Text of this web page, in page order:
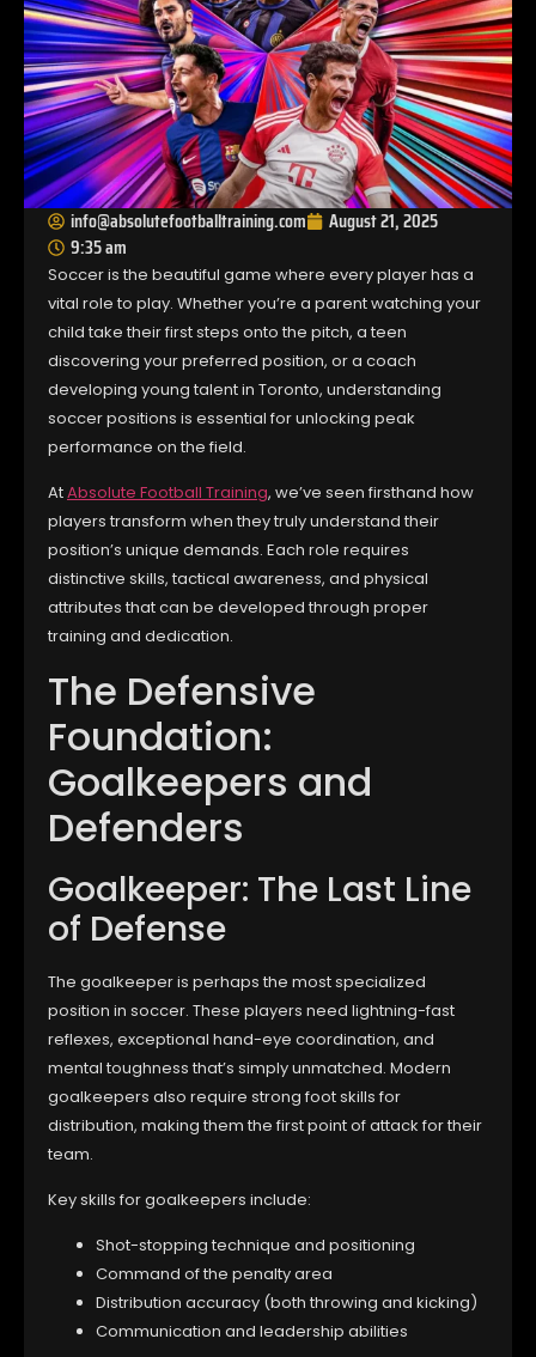
info@absolutefootballtraining.com
August 21, 2025
9:35 am
Soccer is the beautiful game where every player has a
vital role to play. Whether you’re a parent watching your
child take their first steps onto the pitch, a teen
discovering your preferred position, or a coach
developing young talent in Toronto, understanding
soccer positions is essential for unlocking peak
performance on the field.
AtAbsolute Football Training, we’ve seen firsthand how
players transform when they truly understand their
position’s unique demands. Each role requires
distinctive skills, tactical awareness, and physical
attributes that can be developed through proper
training and dedication.
The Defensive
Foundation:
Goalkeepers and
Defenders
Goalkeeper: The Last Line
of Defense
The goalkeeper is perhaps the most specialized
position in soccer. These players need lightning-fast
reflexes, exceptional hand-eye coordination, and
mental toughness that’s simply unmatched. Modern
goalkeepers also require strong foot skills for
distribution, making them the first point of attack for their
team.
Key skills for goalkeepers include:
Shot-stopping technique and positioning
Command of the penalty area
Distribution accuracy (both throwing and kicking)
Communication and leadership abilities